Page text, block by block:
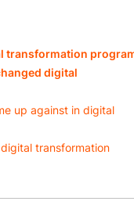
transformation
digital
up against in digital
transformation